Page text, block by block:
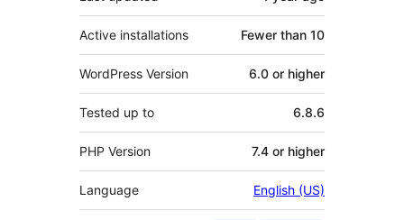
Active installations Fewer than 10
WordPress Version 6.0 or higher
Tested up to 6.8.6
PHP Version 7.4 or higher
Language English (US)